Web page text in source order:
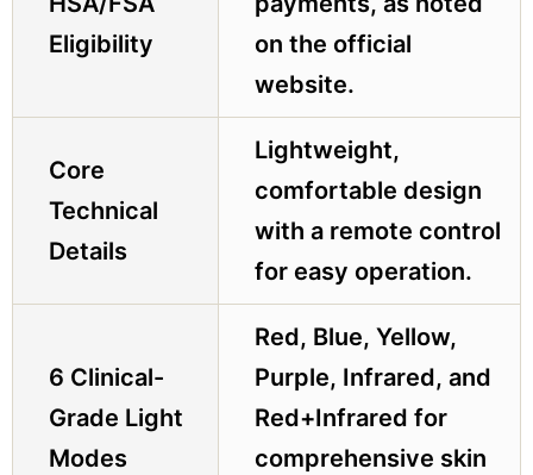
Eligibility
on the official
website.
Core
Technical
Details
Lightweight,
comfortable design
with a remote control
for easy operation.
6 Clinical-
Grade Light
Modes
Red, Blue, Yellow,
Purple, Infrared, and
Red+Infrared for
comprehensive skin